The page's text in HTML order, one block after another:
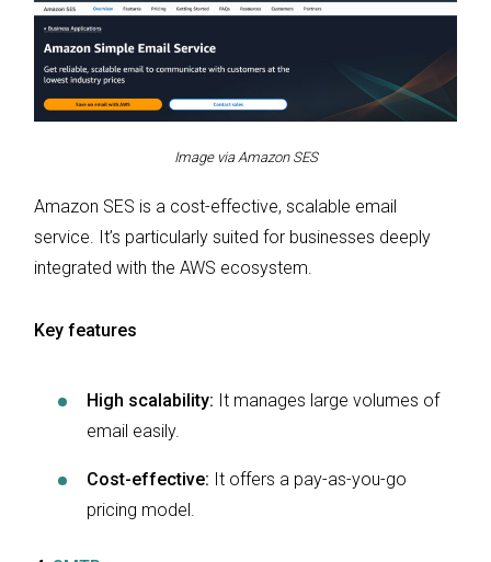
Image via Amazon SES
Amazon SES is a cost-effective, scalable email
service. It’s particularly suited for businesses deeply
integrated with the AWS ecosystem.
Key features
High scalability: It manages large volumes of
email easily.
Cost-effective: It offers a pay-as-you-go
pricing model.